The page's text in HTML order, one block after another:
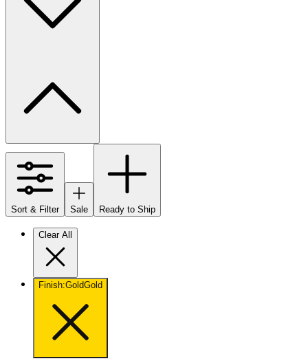
Sort & Filter Sale Ready to Ship
Clear All
Finish:GoldGold